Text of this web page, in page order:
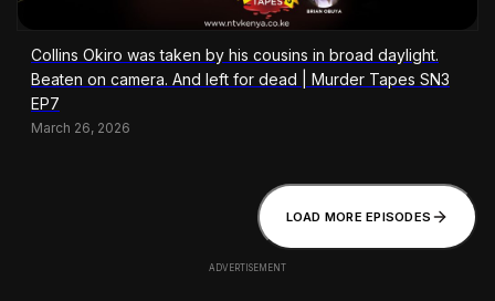
Collins Okiro was taken by his cousins in broad daylight.
Beaten on camera. And left for dead | Murder Tapes SN3
EP7
March 26, 2026
LOAD MORE EPISODES